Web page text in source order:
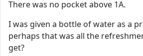
There was no pocket above 1A.
I was given a bottle of water as a
perhaps that was all the
get?